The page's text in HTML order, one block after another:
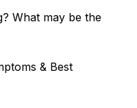
What may be the
& Best